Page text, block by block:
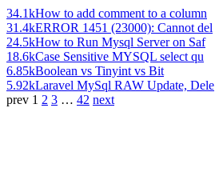
34.1kHow to add comment to a column
31.4kERROR 1451 (23000): Cannot del
24.5kHow to Run Mysql Server on Saf
18.6kCase Sensitive MYSQL select qu
6.85kBoolean vs Tinyint vs Bit
5.92kLaravel MySql RAW Update, Dele
prev 1 2 3 … 42 next